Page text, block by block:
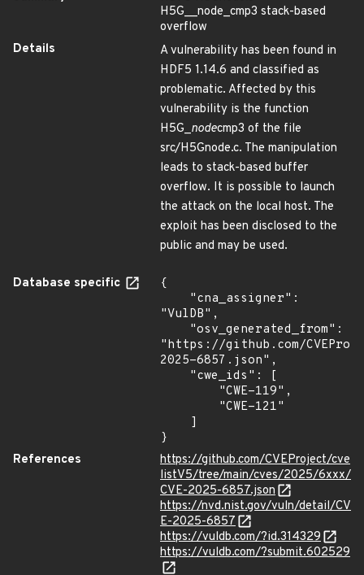
H5G__node_cmp3 stack-based
overflow
Details
A vulnerability has been found in
HDF5 1.14.6 and classified as
problematic. Affected by this
vulnerability is the function
H5G_nodecmp3 of the file
src/H5Gnode.c. The manipulation
leads to stack-based buffer
overflow. It is possible to launch
the attack on the local host. The
exploit has been disclosed to the
public and may be used.
Database specific
{
"VulDB",
"https://github.com/
2025-6857.json",
}
References
https://github.com/CVEProject/cve
listV5/tree/main/cves/2025/6xxx/
CVE-2025-6857.json
https://nvd.nist.gov/vuln/detail/CV
E-2025-6857
https://vuldb.com/?id.314329
https://vuldb.com/?submit.602529